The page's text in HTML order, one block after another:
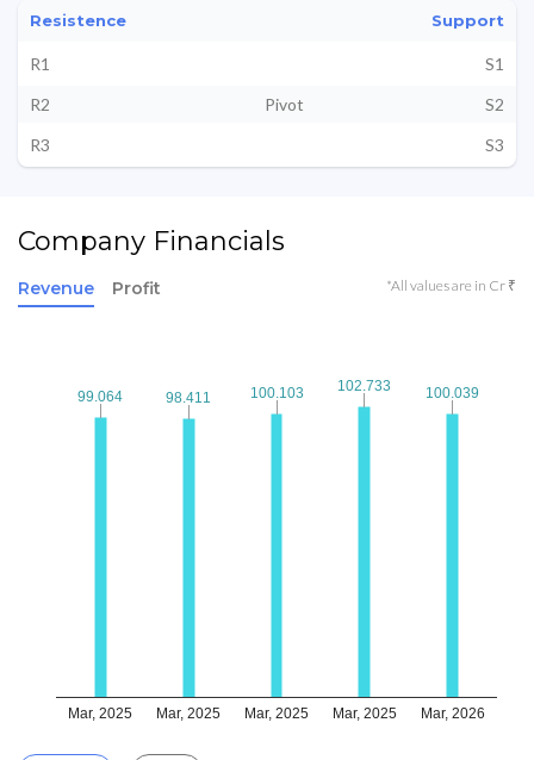
Resistence Support
R1
S1
R2
Pivot
S2
R3
S3
Company Financials
Revenue Profit *All values are in Cr ₹
Mar, 2025 Mar, 2025 Mar, 2025 Mar, 2025 Mar, 2026
99.064
99.064 98.411
98.411 100.103
100.103 102.733
102.733 100.039
100.039